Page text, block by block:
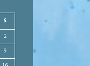
S
2
9